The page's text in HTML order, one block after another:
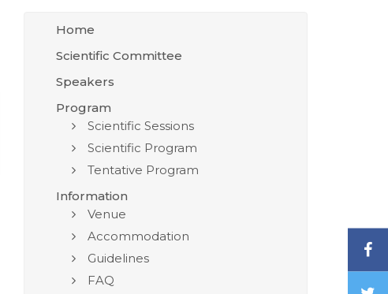
Home
Scientific Committee
Speakers
Program
Scientific Sessions
Scientific Program
Tentative Program
Information
Venue
Accommodation
Guidelines
FAQ